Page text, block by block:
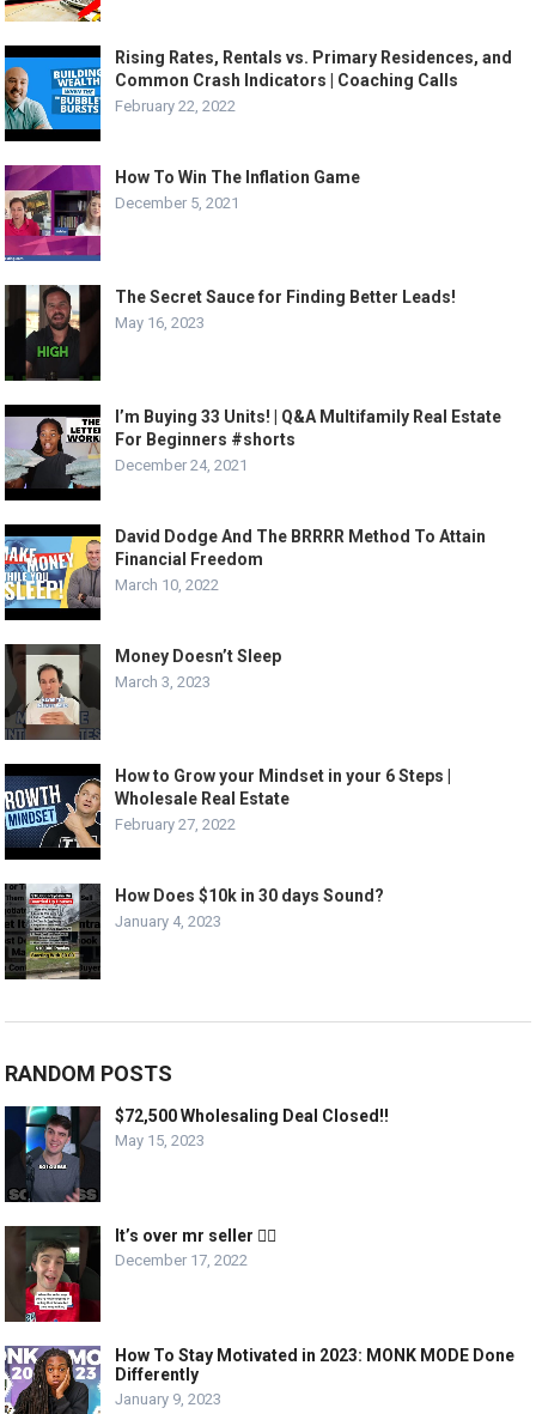
Rising Rates, Rentals vs. Primary Residences, and
Common Crash Indicators | Coaching Calls
February 22, 2022
How To Win The Inflation Game
December 5, 2021
The Secret Sauce for Finding Better Leads!
May 16, 2023
I’m Buying 33 Units! | Q&A Multifamily Real Estate
For Beginners #shorts
December 24, 2021
David Dodge And The BRRRR Method To Attain
Financial Freedom
March 10, 2022
Money Doesn’t Sleep
March 3, 2023
How to Grow your Mindset in your 6 Steps |
Wholesale Real Estate
February 27, 2022
How Does $10k in 30 days Sound?
January 4, 2023
RANDOM POSTS
$72,500 Wholesaling Deal Closed!!
May 15, 2023
It’s over mr seller 🤦‍♂️
December 17, 2022
How To Stay Motivated in 2023: MONK MODE Done
Differently
January 9, 2023